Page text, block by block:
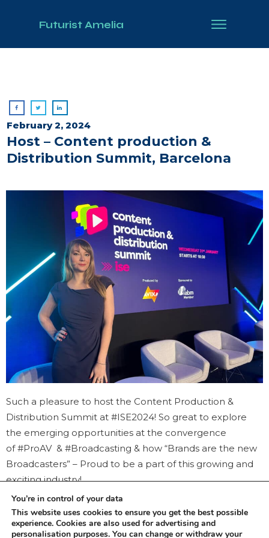
Futurist Amelia
February 2, 2024
Host – Content production &
Distribution Summit, Barcelona
Such a pleasure to host the Content Production &
Distribution Summit at #ISE2024! So great to explore
the emerging opportunities at the convergence
of #ProAV & #Broadcasting & how “Brands are the new
Broadcasters” – Proud to be a part of this growing and
exciting industry!
You’re in control of your data
This website uses cookies to ensure you get the best possible
experience. Cookies are also used for advertising and
personalisation purposes. You can change or withdraw your